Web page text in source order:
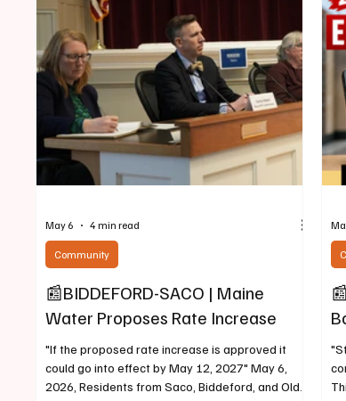
📰BIDDEFORD-SACO | Maine
Water Proposes Rate Increase
"If the proposed rate increase is approved it
could go into effect by May 12, 2027" May 6,
2026, Residents from Saco, Biddeford, and Old
Community
May 6 4 min read